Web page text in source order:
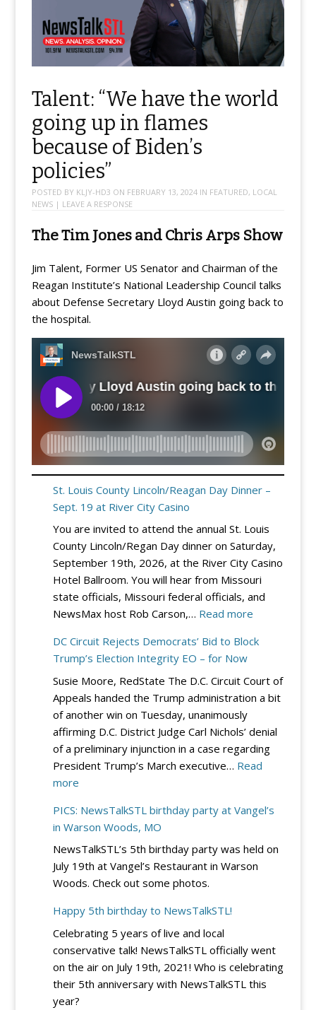
Talent: “We have the world
going up in flames
because of Biden’s
policies”
POSTED BY KLJY-HD3 ON FEBRUARY 13, 2024IN FEATURED, LOCAL
NEWS | LEAVE A RESPONSE
The Tim Jones and Chris Arps Show
Jim Talent, Former US Senator and Chairman of the
Reagan Institute’s National Leadership Council talks
about Defense Secretary Lloyd Austin going back to
the hospital.
St. Louis County Lincoln/Reagan Day Dinner –
Sept. 19 at River City Casino
You are invited to attend the annual St. Louis
County Lincoln/Regan Day dinner on Saturday,
September 19th, 2026, at the River City Casino
Hotel Ballroom. You will hear from Missouri
state officials, Missouri federal officials, and
NewsMax host Rob Carson,… Read more:
Louis
Lincoln/
Day
–
Sept.
19
City
DC Circuit Rejects Democrats’ Bid to Block
Trump’s Election Integrity EO – for Now
Susie Moore, RedState The D.C. Circuit Court of
Appeals handed the Trump administration a bit
of another win on Tuesday, unanimously
affirming D.C. District Judge Carl Nichols’ denial
of a preliminary injunction in a case regarding
President Trump’s March executive… Read
more:
Circuit
Rejects
Democrats’
Bid
to
Trump’s
Election
Integrity
EO
–
for
PICS: NewsTalkSTL birthday party at Vangel’s
in Warson Woods, MO
NewsTalkSTL’s 5th birthday party was held on
July 19th at Vangel’s Restaurant in Warson
Woods. Check out some photos.
Happy 5th birthday to NewsTalkSTL!
Celebrating 5 years of live and local
conservative talk! NewsTalkSTL officially went
on the air on July 19th, 2021! Who is celebrating
their 5th anniversary with NewsTalkSTL this
year?